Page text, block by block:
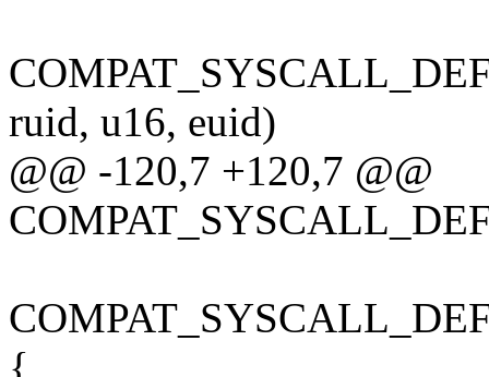
ruid, u16, euid)
@@ -120,7 +120,7 @@
{